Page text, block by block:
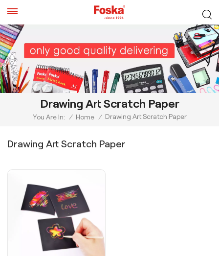
Drawing Art Scratch Paper
You Are In: / Home / Drawing Art Scratch Paper
Drawing Art Scratch Paper